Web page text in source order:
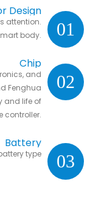
01
Design
attention.
body.
02
Chip
and
Fenghua
and life of
controller.
03
Battery
type